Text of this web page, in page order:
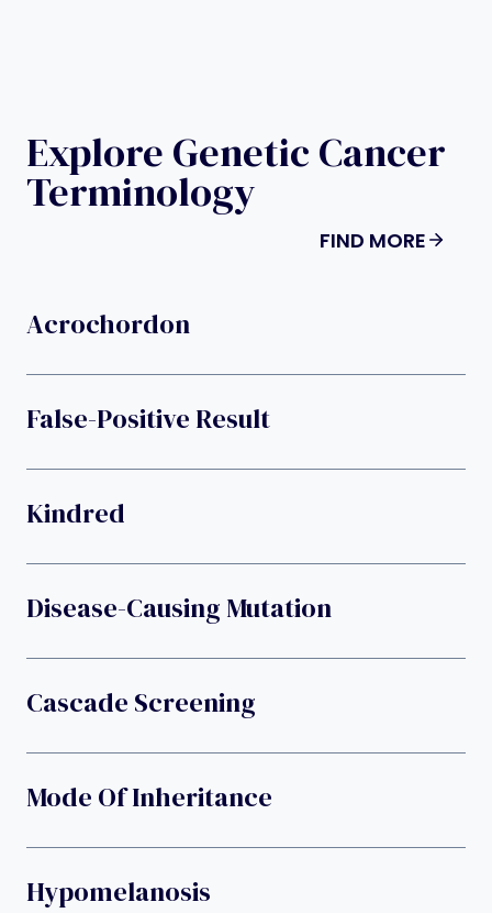
Explore Genetic Cancer
Terminology
FIND MORE
Acrochordon
False-Positive Result
Kindred
Disease-Causing Mutation
Cascade Screening
Mode Of Inheritance
Hypomelanosis